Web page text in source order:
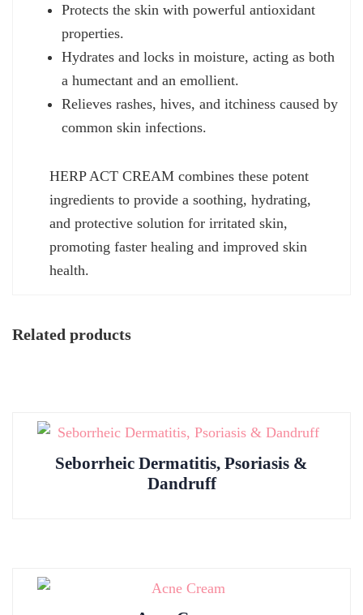
Protects the skin with powerful antioxidant
properties.
Hydrates and locks in moisture, acting as both
a humectant and an emollient.
Relieves rashes, hives, and itchiness caused by
common skin infections.
HERP ACT CREAM combines these potent
ingredients to provide a soothing, hydrating,
and protective solution for irritated skin,
promoting faster healing and improved skin
health.
Related products
Seborrheic Dermatitis, Psoriasis &
Dandruff